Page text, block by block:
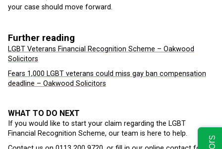
your case should move forward.
Further reading
LGBT Veterans Financial Recognition Scheme – Oakwood
Solicitors
Fears 1,000 LGBT veterans could miss gay ban compensation
deadline – Oakwood Solicitors
WHAT TO DO NEXT
If you would like to start your claim regarding the LGBT
Financial Recognition Scheme, our team is here to help.